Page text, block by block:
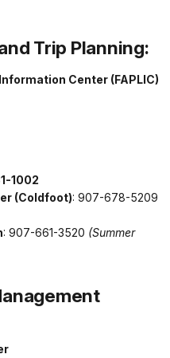
Trip Planning:
Center (FAPLIC)
1002
(Coldfoot): 907-678-5209
: 907-661-3520 (Summer